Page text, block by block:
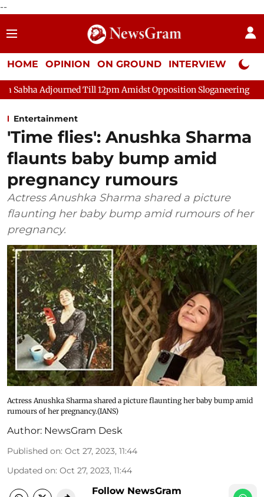
--
HOME OPINION ON GROUND INTERVIEW Neta
Till 12pm Amidst Opposition Sloganeering Lok Sabha
Entertainment
'Time flies': Anushka Sharma
flaunts baby bump amid
pregnancy rumours
Actress Anushka Sharma shared a picture
flaunting her baby bump amid rumours of her
pregnancy.
Actress Anushka Sharma shared a picture flaunting her baby bump amid
rumours of her pregnancy.(IANS)
Author: NewsGram Desk
Published on: Oct 27, 2023, 11:44
Updated on: Oct 27, 2023, 11:44
Follow NewsGram